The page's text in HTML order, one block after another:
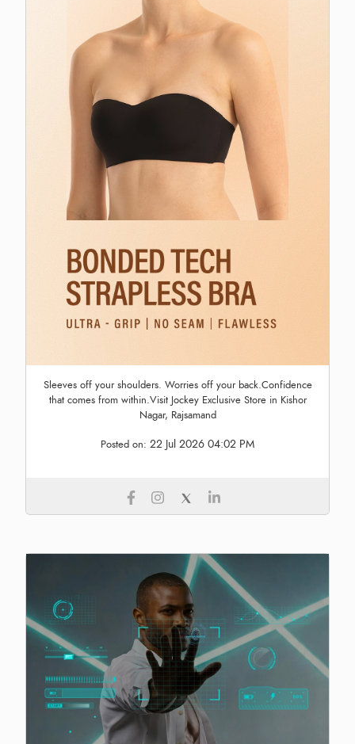
Sleeves off your shoulders. Worries off your back.Confidence
that comes from within.Visit Jockey Exclusive Store in Kishor
Nagar, Rajsamand
Posted on: 22 Jul 2026 04:02 PM